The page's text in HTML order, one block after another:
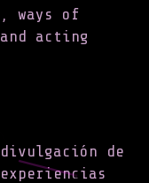
ways of
acting
de